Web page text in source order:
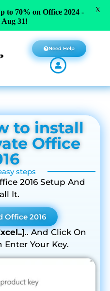
Need Help
to install
Office
steps
2016 Setup And
It.
Office 2016
.. And Click On
Enter Your Key.
to 70% on Office 2024 -
31!
X